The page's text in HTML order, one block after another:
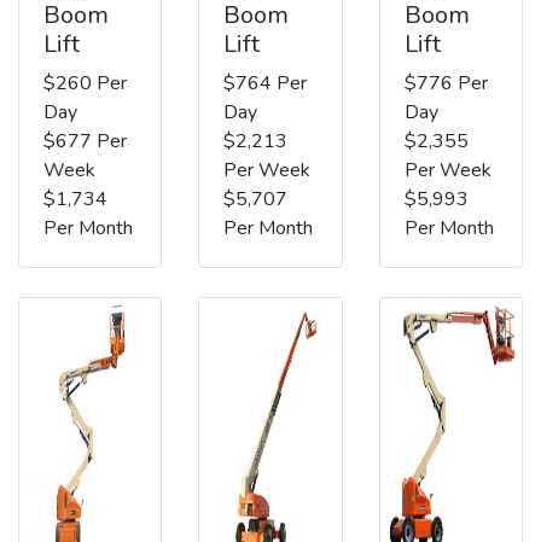
Boom
Lift
$260 Per
Day
$677 Per
Week
$1,734
Per Month
Boom
Lift
$764 Per
Day
$2,213
Per Week
$5,707
Per Month
Boom
Lift
$776 Per
Day
$2,355
Per Week
$5,993
Per Month